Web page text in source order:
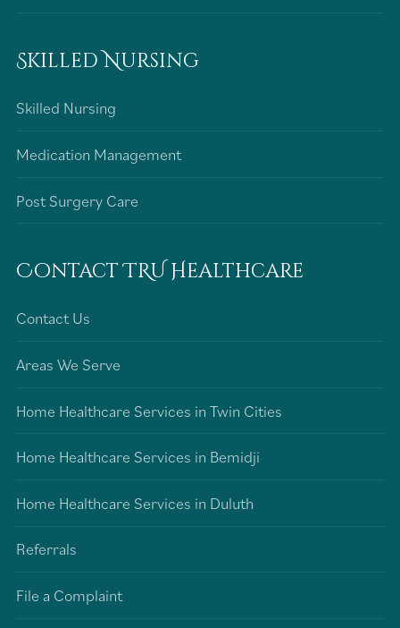
Skilled Nursing
Skilled Nursing
Medication Management
Post Surgery Care
Contact TRU Healthcare
Contact Us
Areas We Serve
Home Healthcare Services in Twin Cities
Home Healthcare Services in Bemidji
Home Healthcare Services in Duluth
Referrals
File a Complaint